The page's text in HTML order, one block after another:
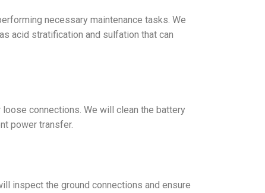
necessary maintenance tasks. We
acid stratification and sulfation that can
connections. We will clean the battery
power transfer.
inspect the ground connections and ensure